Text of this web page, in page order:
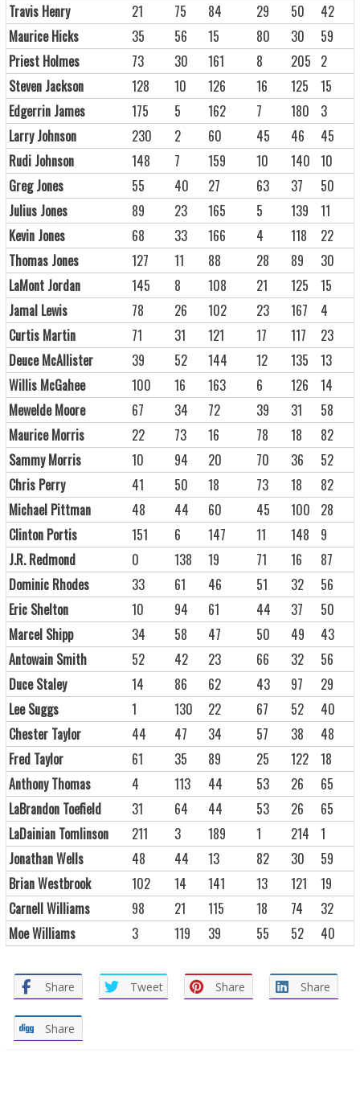
Travis Henry
21 75 84 29 50
42
Maurice Hicks
35 56 15 80 30
59
Priest Holmes
73 30 161 8 205 2
Steven Jackson
128 10 126 16 125
15
Edgerrin James
175 5 162 7 180
3
Larry Johnson
230 2 60 45 46
45
Rudi Johnson
148 7 159 10 140 10
Greg Jones
55 40 27 63 37
50
Julius Jones
89 23 165 5 139
11
Kevin Jones
68 33 166 4 118
22
Thomas Jones
127 11 88 28 89
30
LaMont Jordan
145 8 108 21 125
15
Jamal Lewis
78 26 102 23 167
4
Curtis Martin
71 31 121 17 117
23
Deuce McAllister
39 52 144 12 135
13
Willis McGahee
100 16 163 6 126
14
Mewelde Moore
67 34 72 39 31
58
Maurice Morris
22 73 16 78 18
82
Sammy Morris
10 94 20 70 36
52
Chris Perry
41 50 18 73 18
82
Michael Pittman
48 44 60 45 100
28
Clinton Portis
151 6 147 11 148
9
J.R. Redmond
0 138 19 71 16
87
Dominic Rhodes
33 61 46 51 32
56
Eric Shelton
10 94 61 44 37
50
Marcel Shipp
34 58 47 50 49
43
Antowain Smith
52 42 23 66 32
56
Duce Staley
14 86 62 43 97
29
Lee Suggs
1 130 22 67 52
40
Chester Taylor
44 47 34 57 38
48
Fred Taylor
61 35 89 25 122
18
Anthony Thomas
4 113 44 53 26
65
LaBrandon Toefield
31 64 44 53 26
65
LaDainian Tomlinson
211 3 189 1 214
1
Jonathan Wells
48 44 13 82 30
59
Brian Westbrook
102 14 141 13 121
19
Carnell Williams
98 21 115 18 74
32
Moe Williams
3 119 39 55 52 40
Share Tweet Share Share
Share